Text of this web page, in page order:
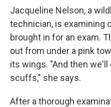
Jacqueline Nelson, a
technician, is examining
brought in for an exam.
out from under a pink
its wings. "And then
scuffs," she says.
After a thorough